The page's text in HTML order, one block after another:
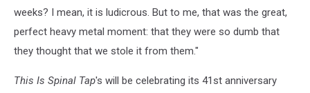
weeks? I mean, it is ludicrous. But to me, that was the great,
perfect heavy metal moment: that they were so dumb that
they thought that we stole it from them."
This Is Spinal Tap's will be celebrating its 41st anniversary